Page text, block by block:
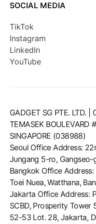
SOCIAL MEDIA
TikTok
Instagram
LinkedIn
YouTube
GADGET SG PTE. LTD.
TEMASEK BOULEVARD
SINGAPORE (038988)
Seoul Office Address:
Jungang 5-ro, Gangseo-
Bangkok Office
Toei Nuea, Watthana,
Jakarta Office Address:
SCBD, Prosperity Tower
52-53 Lot. 28, Jakarta,